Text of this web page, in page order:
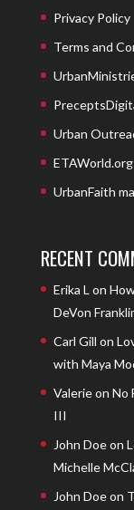
Privacy Policy
Terms and
Urban
ETAWorld.org
UrbanFaith
RECENT
Erika L on
DeVon
Carl Gill on
with Maya
Valerieon No
III
John Doeon
Michelle
John Doeon